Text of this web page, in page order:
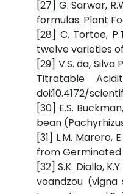
[27] G. Sarwar,
formulas. Plant
[28] C. Tortoe,
twelve varieties
[29] V.S. da,
Titratable
doi:10.4172/
[30] E.S.
bean
[31] L.M. Marero,
from Germinated
[32] S.K. Diallo,
voandzou